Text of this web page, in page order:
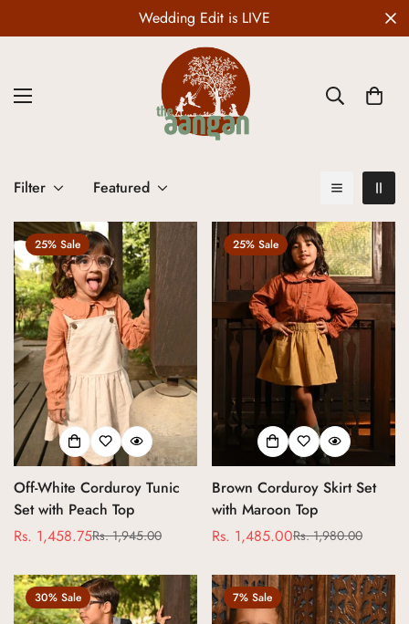
Wedding Edit is LIVE
Filter Featured
25% Sale
Off-White Corduroy Tunic
Set with Peach Top
Sale
Rs. 1,458.75
Regular
Rs. 1,945.00
25% Sale
Brown Corduroy Skirt Set
with Maroon Top
Sale
Rs. 1,485.00
Regular
Rs. 1,980.00
30% Sale 7% Sale